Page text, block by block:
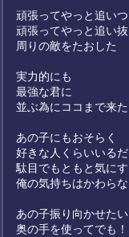
頑張ってやっと追いつ
頑張ってやっと追い抜
周りの敵をたおした
実力的にも
最強な君に
並ぶ為にココまで来た
あの子にもおそらく
好きな人くらいいるだ
駄目でもともと気にす
俺の気持ちはかわらな
あの子振り向かせたい
奥の手を使ってでも！